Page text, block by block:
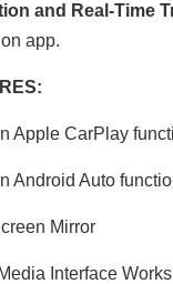
and Real-Time
app.
Apple CarPlay
Android Auto
Mirror
Interface